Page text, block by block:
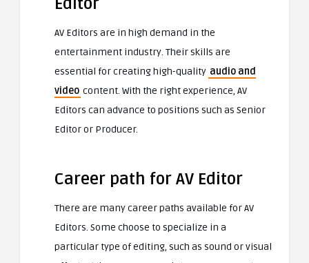
AV Editors are in high demand in the
entertainment industry. Their skills are
essential for creating high-quality audio and
video content. With the right experience, AV
Editors can advance to positions such as Senior
Editor or Producer.
Career path for AV Editor
There are many career paths available for AV
Editors. Some choose to specialize in a
particular type of editing, such as sound or visual